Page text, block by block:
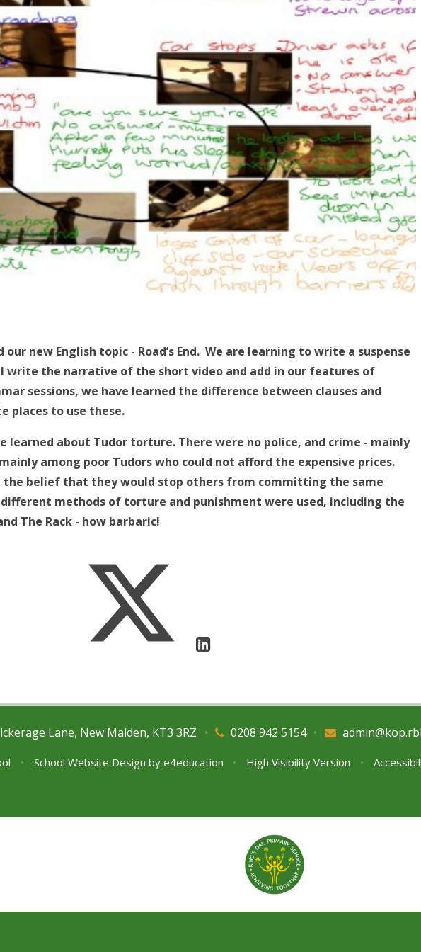
new English topic - Road’s End. We are learning to write a suspense
write the narrative of the short video and add in our features of
sessions, we have learned the difference between clauses and
places to use these.
learned about Tudor torture. There were no police, and crime - mainly
among poor Tudors who could not afford the expensive prices.
the belief that they would stop others from committing the same
methods of torture and punishment were used, including the
The Rack - how barbaric!
Lane, New Malden, KT3 3RZ 0208 942 5154
• •
• School Website Design by e4education • High Visibility Version •